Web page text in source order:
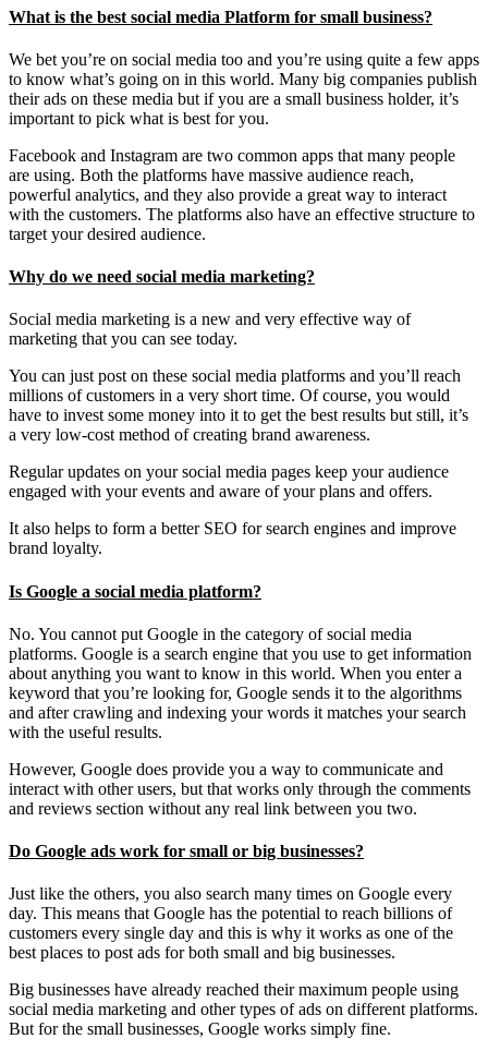
What is the best social media Platform for small business?
We bet you’re on social media too and you’re using quite a few apps
to know what’s going on in this world. Many big companies publish
their ads on these media but if you are a small business holder, it’s
important to pick what is best for you.
Facebook and Instagram are two common apps that many people
are using. Both the platforms have massive audience reach,
powerful analytics, and they also provide a great way to interact
with the customers. The platforms also have an effective structure to
target your desired audience.
Why do we need social media marketing?
Social media marketing is a new and very effective way of
marketing that you can see today.
You can just post on these social media platforms and you’ll reach
millions of customers in a very short time. Of course, you would
have to invest some money into it to get the best results but still, it’s
a very low-cost method of creating brand awareness.
Regular updates on your social media pages keep your audience
engaged with your events and aware of your plans and offers.
It also helps to form a better SEO for search engines and improve
brand loyalty.
Is Google a social media platform?
No. You cannot put Google in the category of social media
platforms. Google is a search engine that you use to get information
about anything you want to know in this world. When you enter a
keyword that you’re looking for, Google sends it to the algorithms
and after crawling and indexing your words it matches your search
with the useful results.
However, Google does provide you a way to communicate and
interact with other users, but that works only through the comments
and reviews section without any real link between you two.
Do Google ads work for small or big businesses?
Just like the others, you also search many times on Google every
day. This means that Google has the potential to reach billions of
customers every single day and this is why it works as one of the
best places to post ads for both small and big businesses.
Big businesses have already reached their maximum people using
social media marketing and other types of ads on different platforms.
But for the small businesses, Google works simply fine.